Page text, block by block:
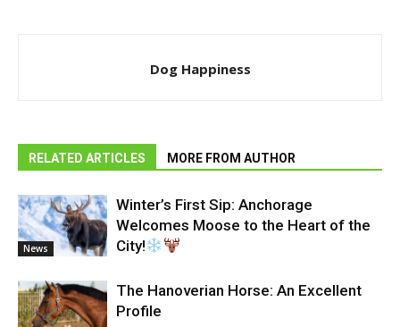
Dog Happiness
RELATED ARTICLES MORE FROM AUTHOR
News
Winter’s First Sip: Anchorage
Welcomes Moose to the Heart of the
City!
The Hanoverian Horse: An Excellent
Profile